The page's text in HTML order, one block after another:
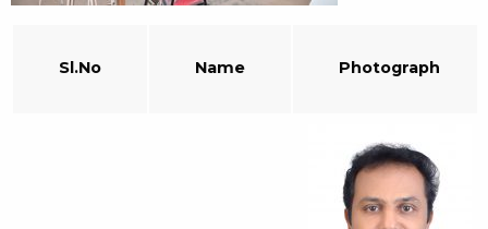
Sl.No Name Photograph